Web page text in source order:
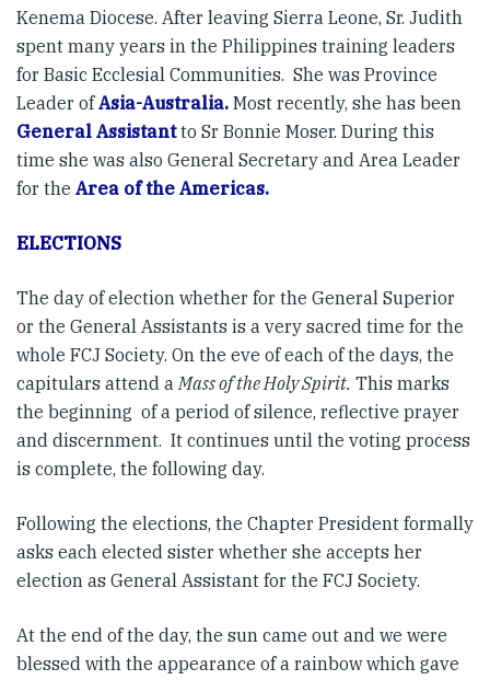
Kenema Diocese. After leaving Sierra Leone, Sr. Judith
spent many years in the Philippines training leaders
for Basic Ecclesial Communities. She was Province
Leader ofAsia-Australia. Most recently, she has been
General Assistantto Sr Bonnie Moser. During this
time she was also General Secretary and Area Leader
for the Area of the Americas.
ELECTIONS
The day of election whether for the General Superior
or the General Assistants is a very sacred time for the
whole FCJ Society. On the eve of each of the days, the
capitulars attend aMass of the Holy Spirit. This marks
the beginning of a period of silence, reflective prayer
and discernment. It continues until the voting process
is complete, the following day.
Following the elections, the Chapter President formally
asks each elected sister whether she accepts her
election as General Assistant for the FCJ Society.
At the end of the day, the sun came out and we were
blessed with the appearance of a rainbow which gave